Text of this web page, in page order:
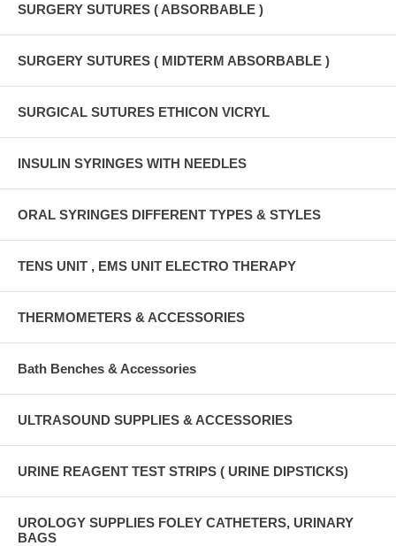
SURGERY SUTURES ( ABSORBABLE )
SURGERY SUTURES ( MIDTERM ABSORBABLE )
SURGICAL SUTURES ETHICON VICRYL
INSULIN SYRINGES WITH NEEDLES
ORAL SYRINGES DIFFERENT TYPES & STYLES
TENS UNIT , EMS UNIT ELECTRO THERAPY
THERMOMETERS & ACCESSORIES
Bath Benches & Accessories
ULTRASOUND SUPPLIES & ACCESSORIES
URINE REAGENT TEST STRIPS ( URINE DIPSTICKS)
UROLOGY SUPPLIES FOLEY CATHETERS, URINARY
BAGS